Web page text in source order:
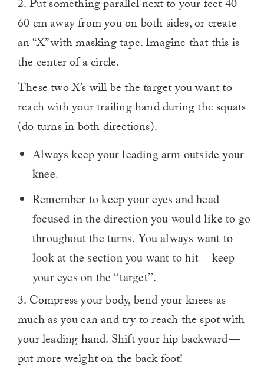
2. Put something parallel next to your feet 40–
60 cm away from you on both sides, or create
an “X” with masking tape. Imagine that this is
the center of a circle.
These two X’s will be the target you want to
reach with your trailing hand during the squats
(do turns in both directions).
Always keep your leading arm outside your
knee.
Remember to keep your eyes and head
focused in the direction you would like to go
throughout the turns. You always want to
look at the section you want to hit — keep
your eyes on the “target”.
3. Compress your body, bend your knees as
much as you can and try to reach the spot with
your leading hand. Shift your hip backward —
put more weight on the back foot!